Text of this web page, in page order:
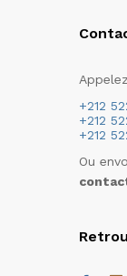
+212
+212
+212
Ou